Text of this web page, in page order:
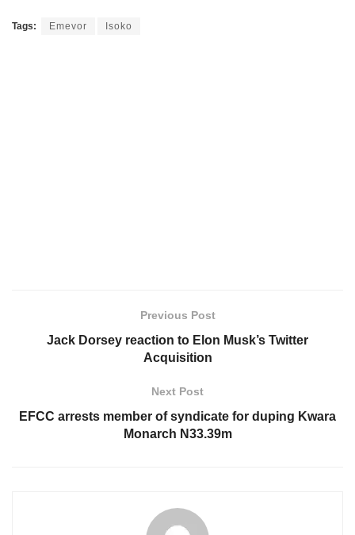
Tags: Emevor Isoko
Previous Post
Jack Dorsey reaction to Elon Musk’s Twitter
Acquisition
Next Post
EFCC arrests member of syndicate for duping Kwara
Monarch N33.39m